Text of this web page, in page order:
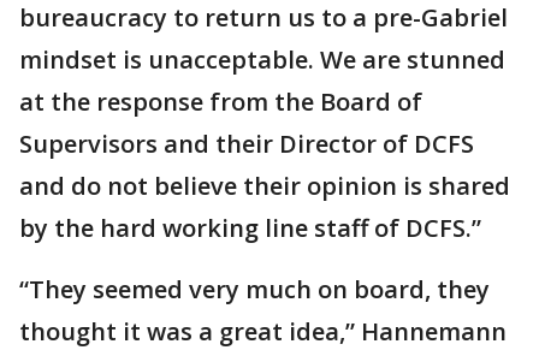
bureaucracy to return us to a pre-Gabriel
mindset is unacceptable. We are stunned
at the response from the Board of
Supervisors and their Director of DCFS
and do not believe their opinion is shared
by the hard working line staff of DCFS.”
“They seemed very much on board, they
thought it was a great idea,” Hannemann